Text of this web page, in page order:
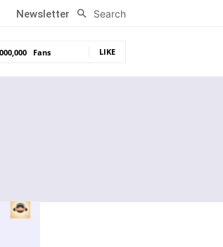
Newsletter Search
Fans LIKE